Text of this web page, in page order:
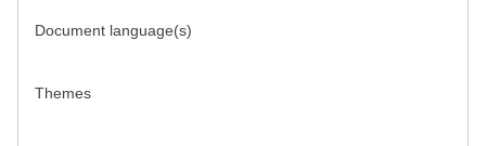
Document language(s)
Themes